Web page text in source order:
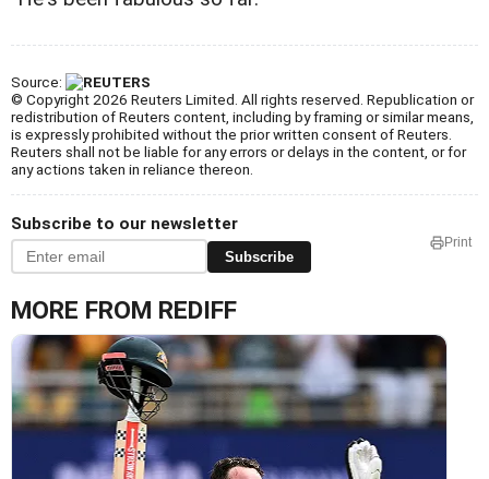
Source:
© Copyright 2026 Reuters Limited. All rights reserved. Republication or
redistribution of Reuters content, including by framing or similar means,
is expressly prohibited without the prior written consent of Reuters.
Reuters shall not be liable for any errors or delays in the content, or for
any actions taken in reliance thereon.
Subscribe to our newsletter
Subscribe
Print
MORE FROM REDIFF